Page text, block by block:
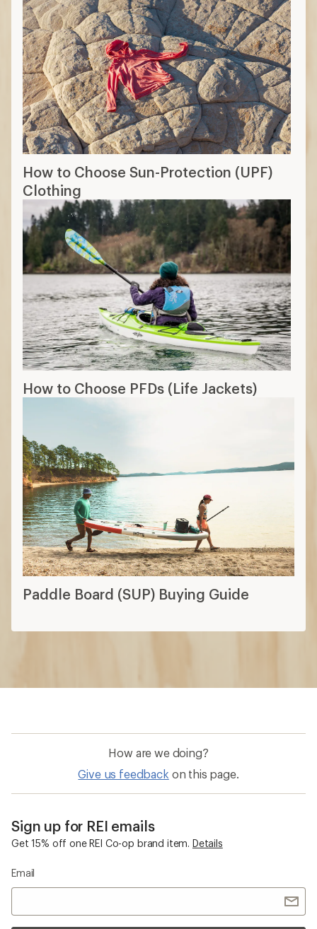
How to Choose Sun-Protection (UPF)
Clothing
How to Choose PFDs (Life Jackets)
Paddle Board (SUP) Buying Guide
How are we doing?
Give us feedback on this page.
Sign up for REI emails
Get 15% off one REI Co-op brand item. Details
Email